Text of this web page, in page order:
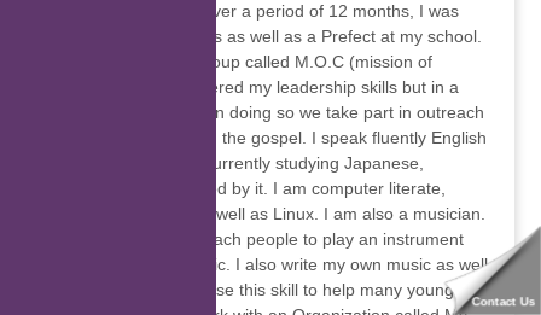
courses were done over a period of 12 months, I was
also an RCL members as well as a Prefect at my school.
I am also part of a group called M.O.C (mission of
Christ), where I furthered my leadership skills but in a
more spiritual sense in doing so we take part in outreach
programs and preach the gospel. I speak fluently English
and Afrikaans. I am currently studying Japanese,
because I am intrigued by it. I am computer literate,
Microsoft enabled as well as Linux. I am also a musician.
In my spare time, I teach people to play an instrument
and also to read music. I also write my own music as well
as produce music. I use this skill to help many young and
Contact Us